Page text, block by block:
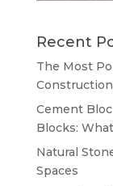
Recent
The Most
Construction
Cement
Blocks:
Natural
Spaces